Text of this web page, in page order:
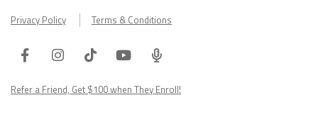
Privacy Policy Terms & Conditions
FacebookInstagram
TiktokYoutube
ITA
Podcast
Refer a Friend, Get $100 when They Enroll!